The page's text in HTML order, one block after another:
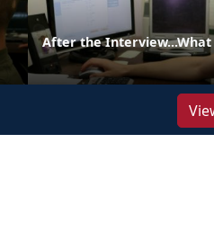
After the Interview...What